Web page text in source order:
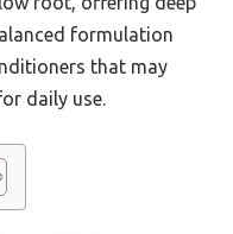
formulation
that may
daily use.